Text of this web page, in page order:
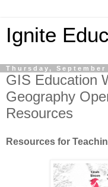
Ignite
Thursday, September
GIS Education
Geography
Resources
Resources for